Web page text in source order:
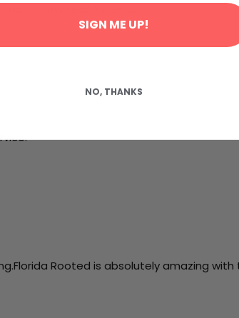
always recommend.
Rooted is absolutely amazing
SIGN ME UP!
NO, THANKS